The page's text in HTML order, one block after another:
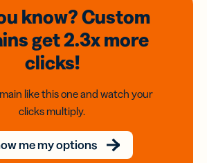
know? Custom
get 2.3xmore
clicks!
like this one and watch your
clicks multiply.
me my options